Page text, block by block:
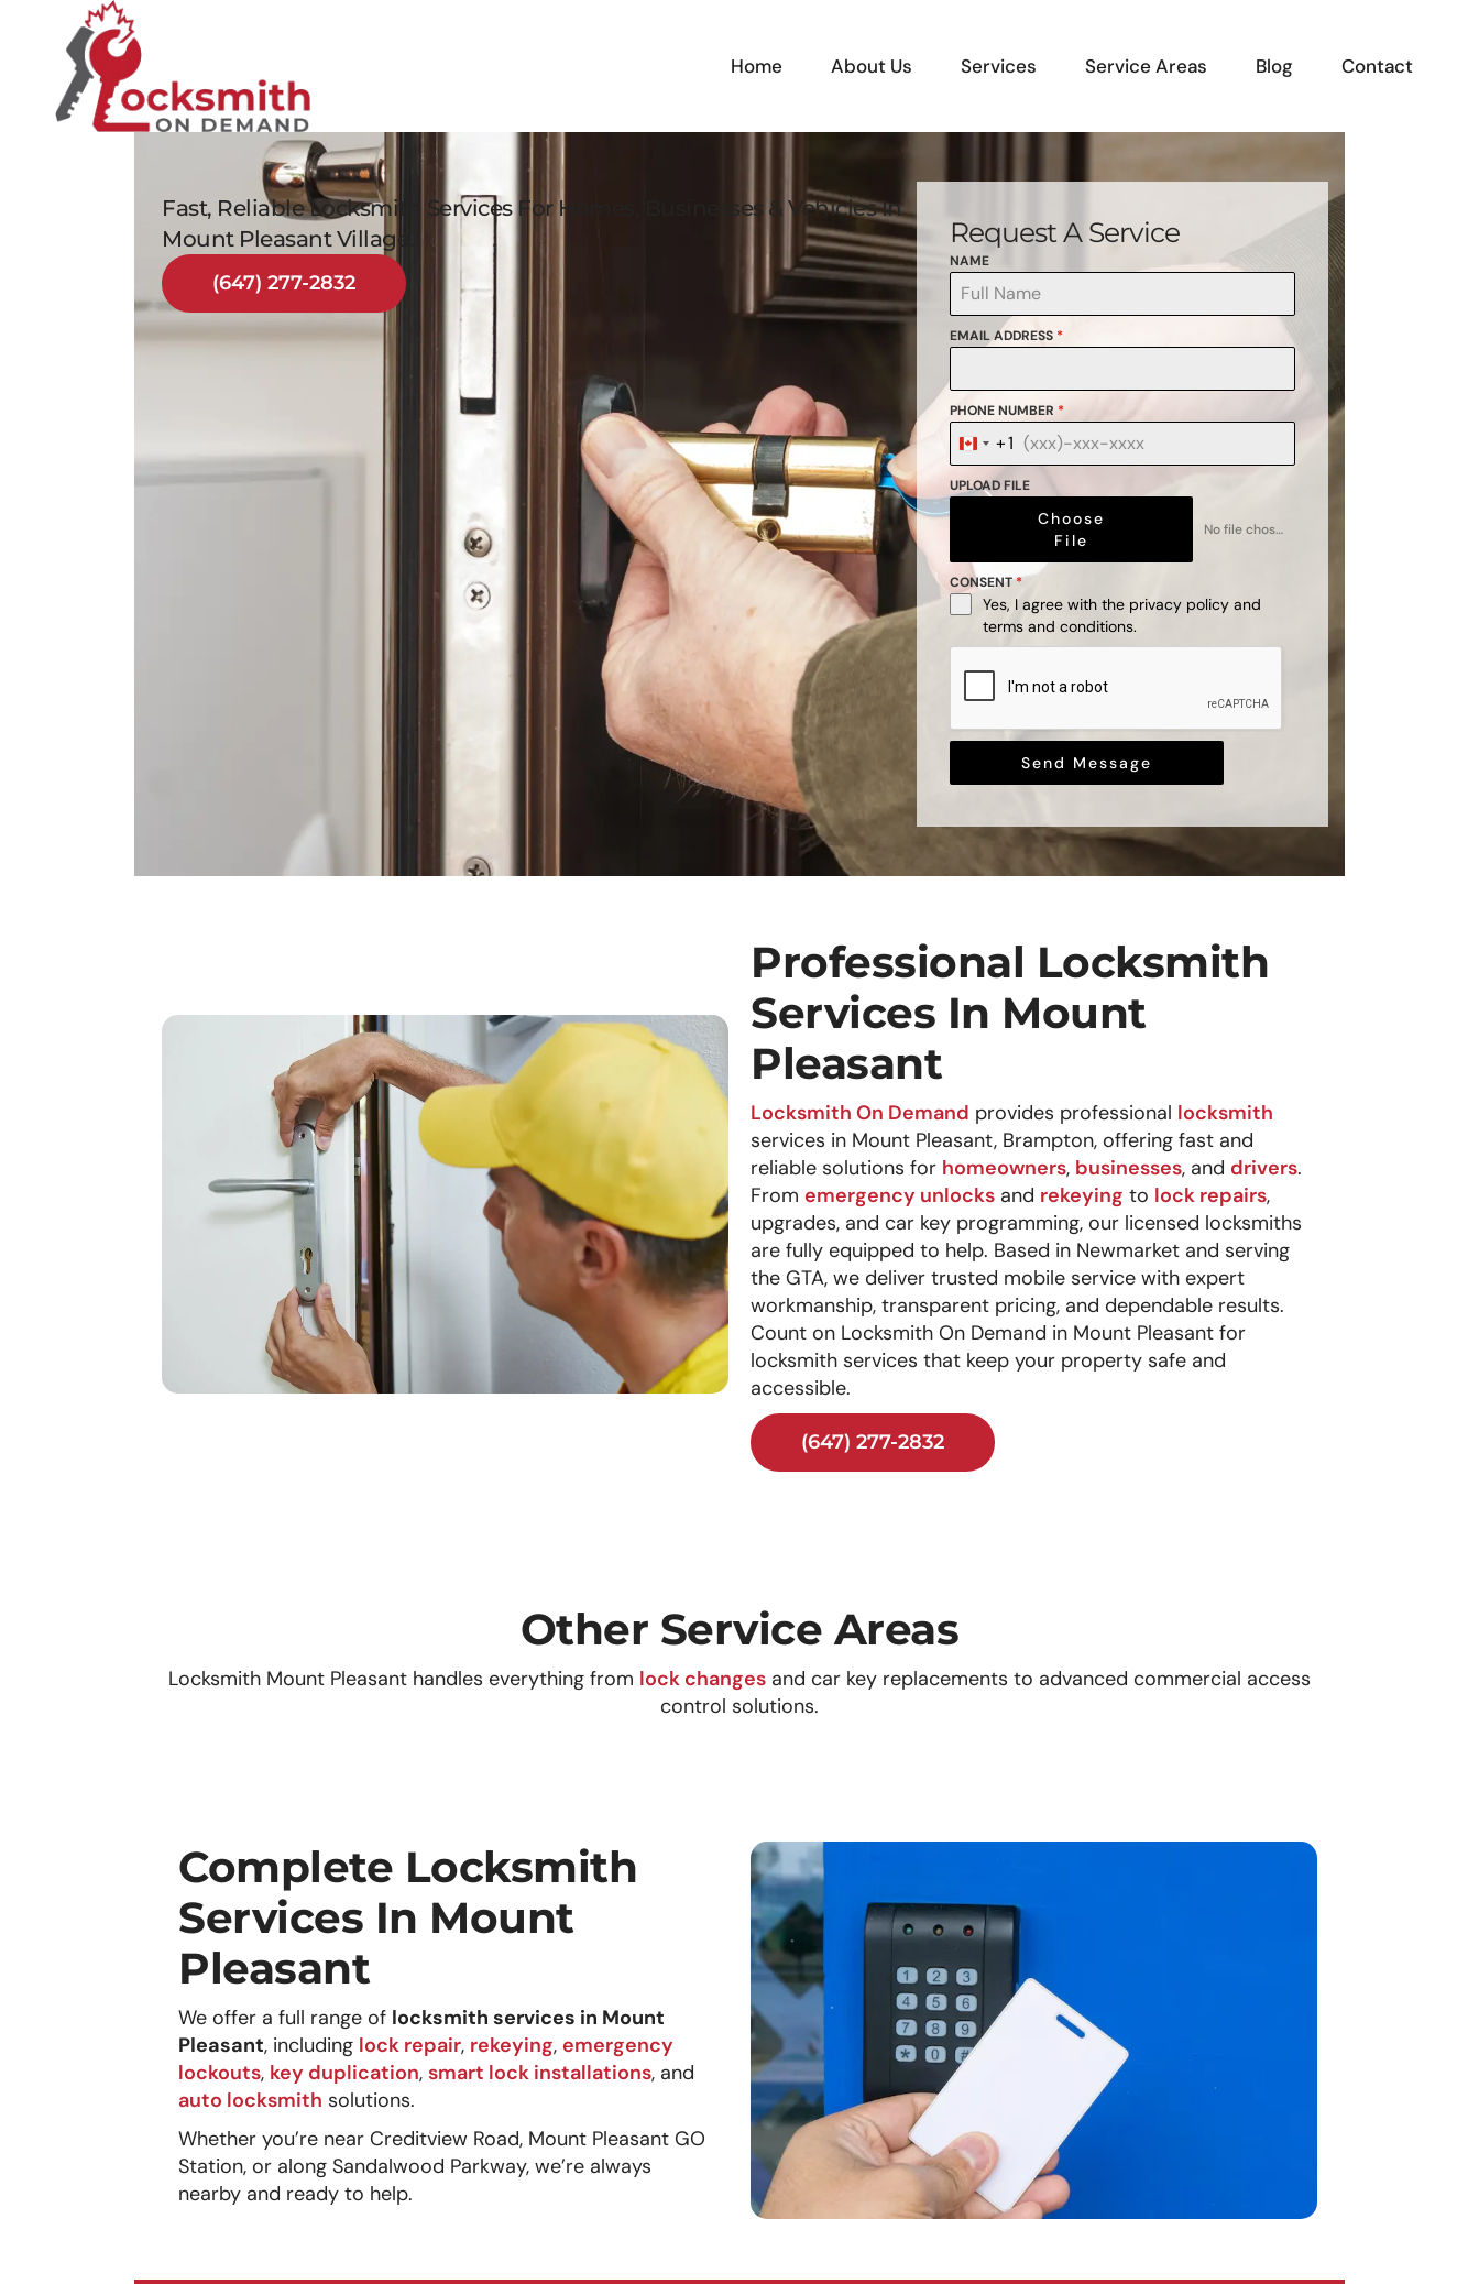
Home About Us Services Service Areas Blog Contact
Fast, Reliable Locksmith Services For Homes, Businesses & Vehicles In
Mount Pleasant Village.
(647) 277-2832
Request A Service
NAME
EMAIL ADDRESS *
PHONE NUMBER *
Canada
+1
+1
UPLOAD FILE
Choose
File
No file chosen
CONSENT*
Yes, I agree with the privacy policyand
terms and conditions.
Send Message
Professional Locksmith
Services In Mount
Pleasant
Locksmith On Demand provides professional locksmith
services in Mount Pleasant, Brampton, offering fast and
reliable solutions for homeowners, businesses, and drivers.
From emergency unlocks and rekeying to lock repairs,
upgrades, and car key programming, our licensed locksmiths
are fully equipped to help. Based in Newmarket and serving
the GTA, we deliver trusted mobile service with expert
workmanship, transparent pricing, and dependable results.
Count on Locksmith On Demand in Mount Pleasant for
locksmith services that keep your property safe and
accessible.
(647) 277-2832
Other Service Areas
Locksmith Mount Pleasant handles everything from lock changes and car key replacements to advanced commercial access
control solutions.
Complete Locksmith
Services In Mount
Pleasant
We offer a full range of locksmith services in Mount
Pleasant, including lock repair, rekeying, emergency
lockouts, key duplication, smart lock installations, and
auto locksmith solutions.
Whether you’re near Creditview Road, Mount Pleasant GO
Station, or along Sandalwood Parkway, we’re always
nearby and ready to help.